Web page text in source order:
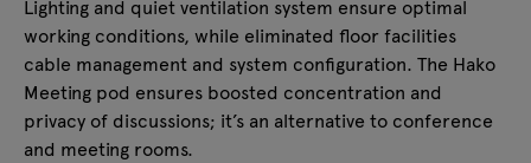
Lighting and quiet ventilation system ensure optimal
working conditions, while eliminated floor facilities
cable management and system configuration. The Hako
Meeting pod ensures boosted concentration and
privacy of discussions; it’s an alternative to conference
and meeting rooms.